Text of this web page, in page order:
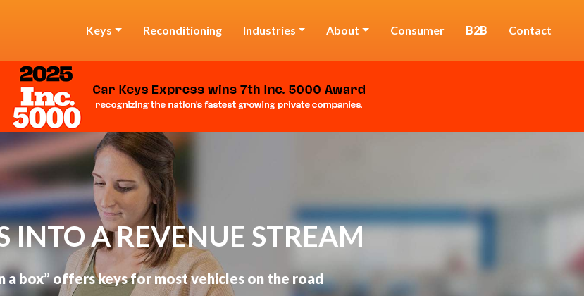
Keys Reconditioning Industries About Consumer B2B Contact
INTO A REVENUE STREAM
a box” offers keys for most vehicles on the road